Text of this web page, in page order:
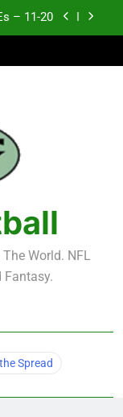
– 11-20
Top 10
– 21-45
– 11-20
Top 10
61-100
World. NFL
Fantasy.
Spread